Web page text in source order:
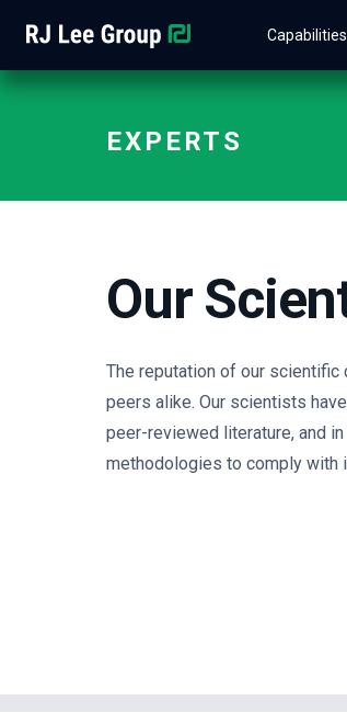
Capabilities
EXPERTS
Our
The reputation of our scientific
peers alike. Our scientists
peer-reviewed literature, and
methodologies to comply with